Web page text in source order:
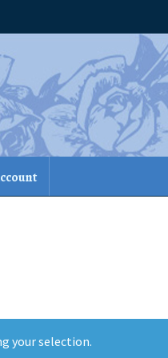
your selection.